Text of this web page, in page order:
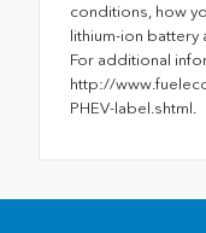
conditions, how
lithium-ion
For additional
http://
PHEV-label.shtml.